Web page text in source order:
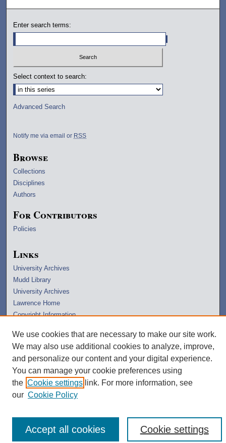
Enter search terms:
Select context to search:
Advanced Search
Notify me via email or RSS
Browse
Collections
Disciplines
Authors
For Contributors
Policies
Links
University Archives
Mudd Library
University Archives
Lawrence Home
Copyright Information
We use cookies that are necessary to make our site work.
We may also use additional cookies to analyze, improve,
and personalize our content and your digital experience.
You can manage your cookie preferences using
the Cookie settings link. For more information, see
our Cookie Policy
Cookie settings
Accept all cookies